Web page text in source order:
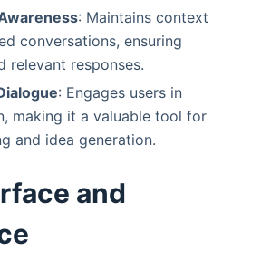
: Maintains context
conversations, ensuring
relevant responses.
: Engages users in
making it a valuable tool for
and idea generation.
and